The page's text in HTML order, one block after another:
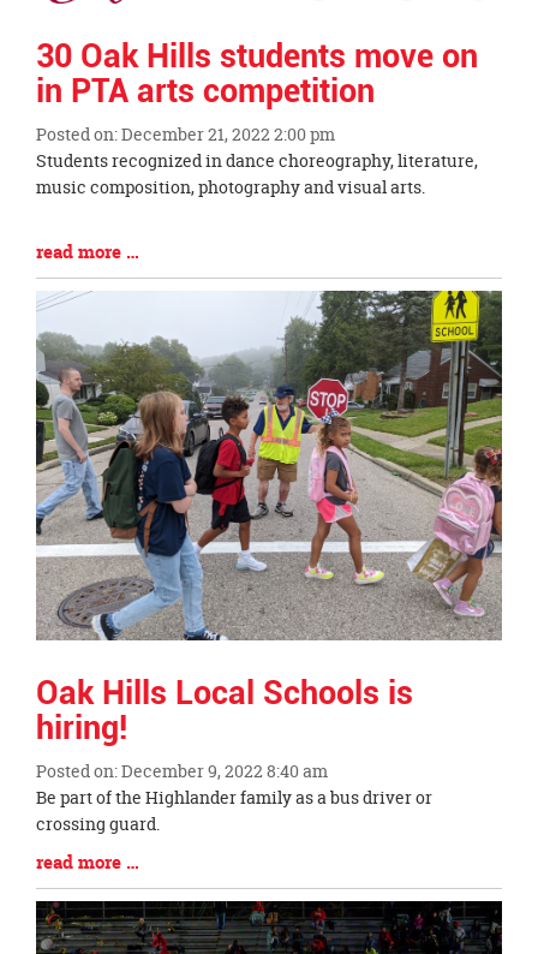
page
begins
30 Oak Hills students move on
in PTA arts competition
Posted on: December 21, 2022 2:00 pm
Blog
Entry
Begin
Students recognized in dance choreography, literature,
music composition, photography and visual arts.
Blog
Entry
Synopsis
End
read more …
Oak Hills Local Schools is
hiring!
Posted on: December 9, 2022 8:40 am
Blog
Entry
Synopsis
Begin
Be part of the Highlander family as a bus driver or
crossing guard.
Blog
Entry
Synopsis
End
read more …